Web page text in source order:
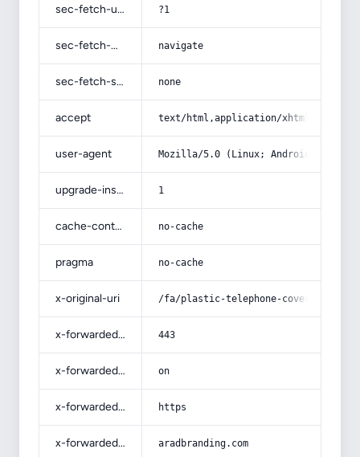
sec-fetch-user ?1
sec-fetch-mode navigate
sec-fetch-site none
accept text/html,application/
user-agent Mozilla/5.0 (Linux; Android 14; Pixel
upgrade-insecure-requests 1
cache-control no-cache
pragma no-cache
x-original-uri /fa/plastic-telephone-cover/
x-forwarded-port 443
x-forwarded-ssl on
x-forwarded-proto https
x-forwarded-host aradbranding.com